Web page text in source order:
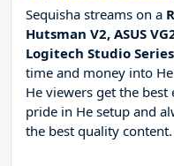
Sequisha streams on a
Hutsman V2, ASUS
Logitech Studio Series
time and money into
He viewers get the best
pride in He setup and
the best quality content.